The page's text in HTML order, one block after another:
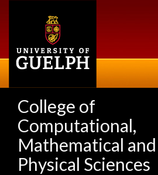
College of
Computational,
Mathematical and
Physical Sciences